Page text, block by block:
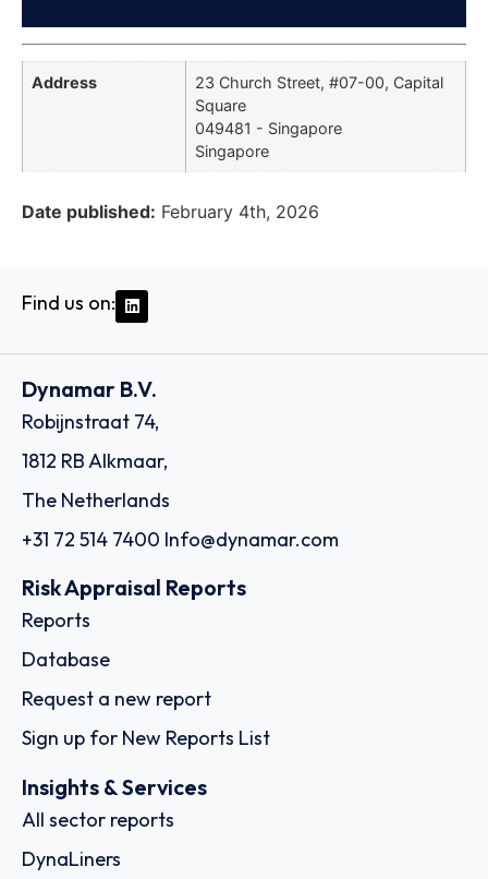
Address
23 Church Street, #07-00, Capital
Square
049481 - Singapore
Singapore
Date published: February 4th, 2026
Find us on:
Dynamar B.V.
Robijnstraat 74,
1812 RB Alkmaar,
The Netherlands
+31 72 514 7400 Info@dynamar.com
Risk Appraisal Reports
Reports
Database
Request a new report
Sign up for New Reports List
Insights & Services
All sector reports
DynaLiners